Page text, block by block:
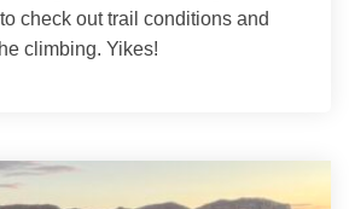
check out trail conditions and
climbing. Yikes!